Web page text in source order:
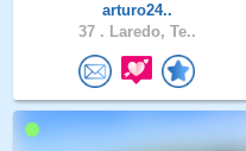
arturo24..
37 . Laredo, Te..